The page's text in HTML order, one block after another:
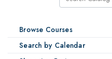
Browse Courses
Search by Calendar